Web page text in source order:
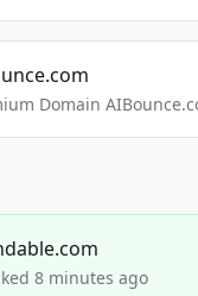
Domain
8 minutes ago